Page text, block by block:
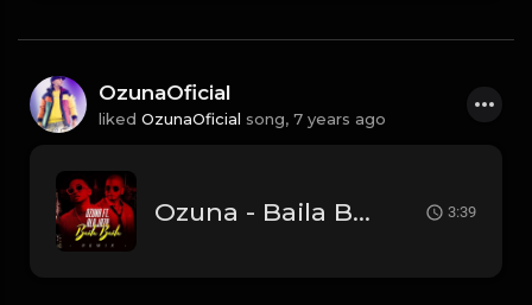
OzunaOficial
liked OzunaOficial song, 7 years ago
Ozuna - Baila Baila Baila (Remix) Feat. Ala Jaza (Audio Oficial).mp3 3:39